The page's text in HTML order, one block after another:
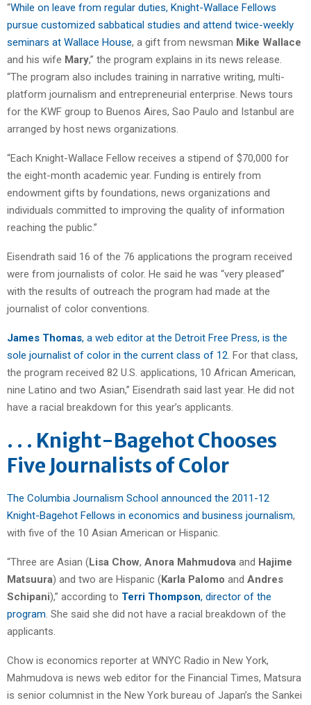
“While on leave from regular duties, Knight-Wallace Fellows
pursue customized sabbatical studies and attend twice-weekly
seminars at Wallace House, a gift from newsman Mike Wallace
and his wife Mary,” the program explains in its news release.
“The program also includes training in narrative writing, multi-
platform journalism and entrepreneurial enterprise. News tours
for the KWF group to Buenos Aires, Sao Paulo and Istanbul are
arranged by host news organizations.
“Each Knight-Wallace Fellow receives a stipend of $70,000 for
the eight-month academic year. Funding is entirely from
endowment gifts by foundations, news organizations and
individuals committed to improving the quality of information
reaching the public.”
Eisendrath said 16 of the 76 applications the program received
were from journalists of color. He said he was “very pleased”
with the results of outreach the program had made at the
journalist of color conventions.
James Thomas, a web editor at the Detroit Free Press, is the
sole journalist of color in the current class of 12 . For that class,
the program received 82 U.S. applications, 10 African American,
nine Latino and two Asian,” Eisendrath said last year. He did not
have a racial breakdown for this year’s applicants.
. . . Knight-Bagehot Chooses
Five Journalists of Color
The Columbia Journalism School announced the 2011-12
Knight-Bagehot Fellows in economics and business journalism,
with five of the 10 Asian American or Hispanic.
“Three are Asian (Lisa Chow, Anora Mahmudova and Hajime
Matsuura) and two are Hispanic (Karla Palomo and Andres
Schipani),” according to Terri Thompson, director of the
program . She said she did not have a racial breakdown of the
applicants.
Chow is economics reporter at WNYC Radio in New York,
Mahmudova is news web editor for the Financial Times, Matsura
is senior columnist in the New York bureau of Japan’s the Sankei